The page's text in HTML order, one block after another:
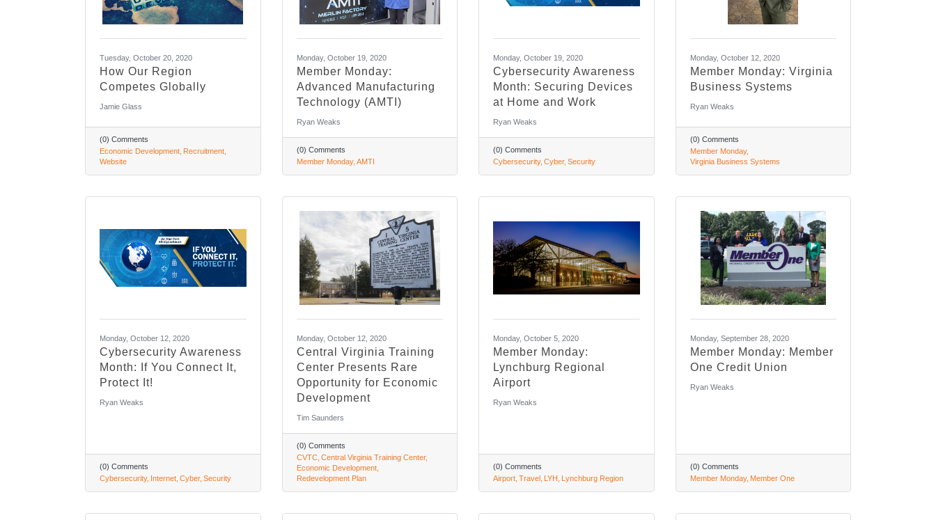
Tuesday, October 20, 2020
How Our Region
Competes Globally
Jamie Glass
(0) Comments
Economic Development Recruitment
Website
Monday, October 19, 2020
Member Monday:
Advanced Manufacturing
Technology (AMTI)
Ryan Weaks
(0) Comments
Member Monday AMTI
Monday, October 19, 2020
Cybersecurity Awareness
Month: Securing Devices
at Home and Work
Ryan Weaks
(0) Comments
Cybersecurity Cyber Security
Monday, October 12, 2020
Member Monday: Virginia
Business Systems
Ryan Weaks
(0) Comments
Member Monday
Virginia Business Systems
Monday, October 12, 2020
Cybersecurity Awareness
Month: If You Connect It,
Protect It!
Ryan Weaks
(0) Comments
Cybersecurity Internet Cyber Security
Monday, October 12, 2020
Central Virginia Training
Center Presents Rare
Opportunity for Economic
Development
Tim Saunders
(0) Comments
CVTC Central Virginia Training Center
Economic Development
Redevelopment Plan
Monday, October 5, 2020
Member Monday:
Lynchburg Regional
Airport
Ryan Weaks
(0) Comments
Airport Travel LYH Lynchburg Region
Monday, September 28, 2020
Member Monday: Member
One Credit Union
Ryan Weaks
(0) Comments
Member Monday Member One